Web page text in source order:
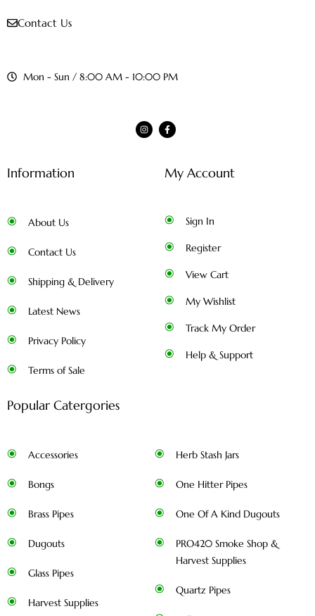
Contact Us
Mon - Sun / 8:00 AM - 10:00 PM
Information
About Us
Contact Us
Shipping & Delivery
Latest News
Privacy Policy
Terms of Sale
My Account
Sign In
Register
View Cart
My Wishlist
Track My Order
Help & Support
Popular Catergories
Accessories
Bongs
Brass Pipes
Dugouts
Glass Pipes
Harvest Supplies
Herb Stash Jars
One Hitter Pipes
One Of A Kind Dugouts
PRO420 Smoke Shop &
Harvest Supplies
Quartz Pipes